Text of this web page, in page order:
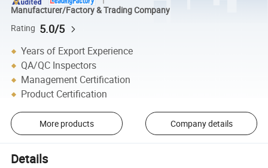
Manufacturer/Factory & Trading Company
Rating 5.0/5
Years of Export Experience
QA/QC Inspectors
Management Certification
Product Certification
More products Company details
Details